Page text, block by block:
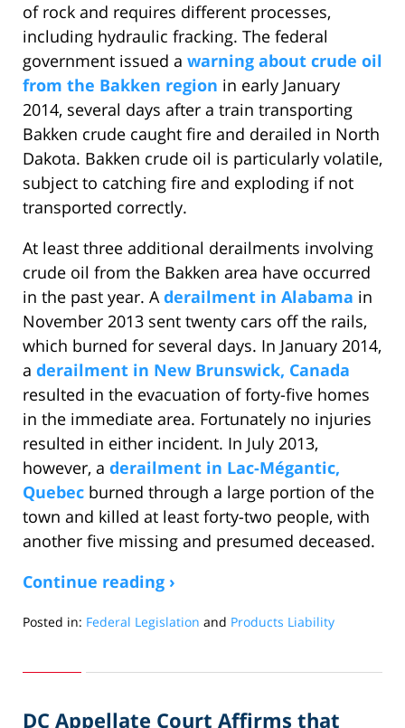
of rock and requires different processes,
including hydraulic fracking. The federal
government issued a warning about crude oil
from the Bakken region in early January
2014, several days after a train transporting
Bakken crude caught fire and derailed in North
Dakota. Bakken crude oil is particularly volatile,
subject to catching fire and exploding if not
transported correctly.
At least three additional derailments involving
crude oil from the Bakken area have occurred
in the past year. Aderailment in Alabama in
November 2013 sent twenty cars off the rails,
which burned for several days. In January 2014,
a derailment in New Brunswick, Canada
resulted in the evacuation of forty-five homes
in the immediate area. Fortunately no injuries
resulted in either incident. In July 2013,
however, a derailment in Lac-Mégantic,
Quebec burned through a large portion of the
town and killed at least forty-two people, with
another five missing and presumed deceased.
Continue reading ›
Posted in: Federal Legislation and Products Liability
4,
2:20
DC Appellate Court Affirms that